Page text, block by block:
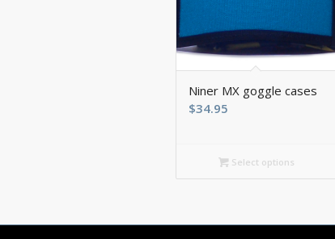
Niner MX goggle cases
$34.95
Select options